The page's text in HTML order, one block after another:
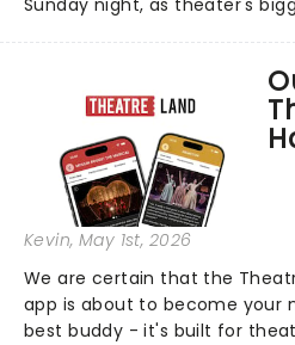
Sunday night, as theater's
compete for the 2026 Tony
following a stellar Broadway
Kevin, May 1st, 2026
We are certain that the
app is about to become your
best buddy - it's built for